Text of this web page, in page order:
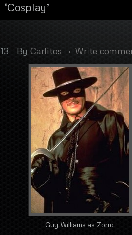
By Carlitos Write
Guy Williams as Zorro